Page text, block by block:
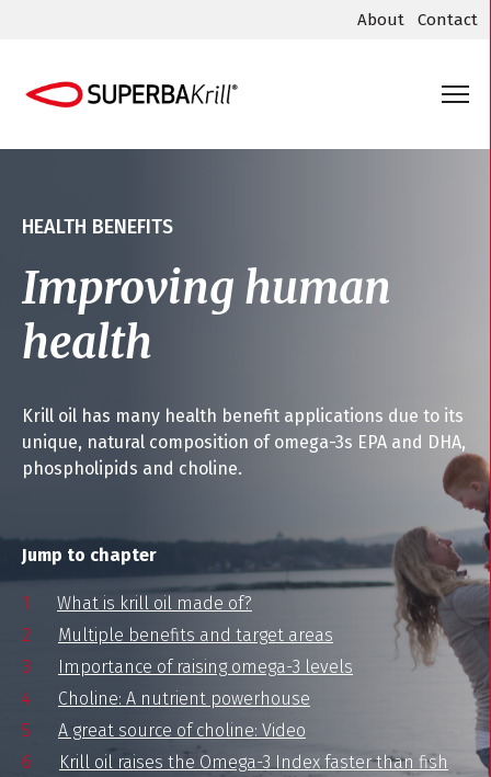
About Contact
HEALTH BENEFITS
Improving human
health
Krill oil has many health benefit applications due to its
unique, natural composition of omega-3s EPA and DHA,
phospholipids and choline.
Jump to chapter
What is krill oil made of?
Multiple benefits and target areas
Importance of raising omega-3 levels
Choline: A nutrient powerhouse
A great source of choline: Video
Krill oil raises the Omega-3 Index faster than fish